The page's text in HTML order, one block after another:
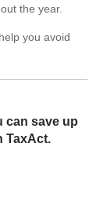
the year.
you avoid
can save up
TaxAct.